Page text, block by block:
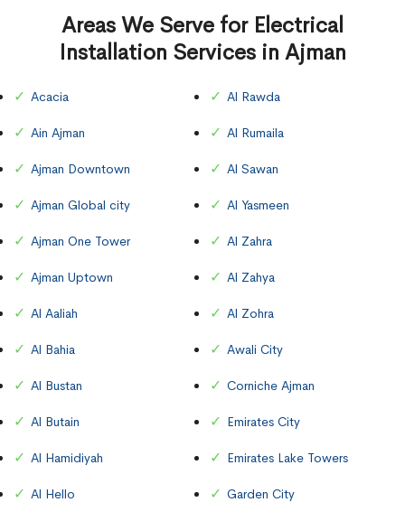
Areas We Serve for Electrical
Installation Services in Ajman
Acacia
Ain Ajman
Ajman Downtown
Ajman Global city
Ajman One Tower
Ajman Uptown
Al Aaliah
Al Bahia
Al Bustan
Al Butain
Al Hamidiyah
Al Hello
Al Rawda
Al Rumaila
Al Sawan
Al Yasmeen
Al Zahra
Al Zahya
Al Zohra
Awali City
Corniche Ajman
Emirates City
Emirates Lake Towers
Garden City